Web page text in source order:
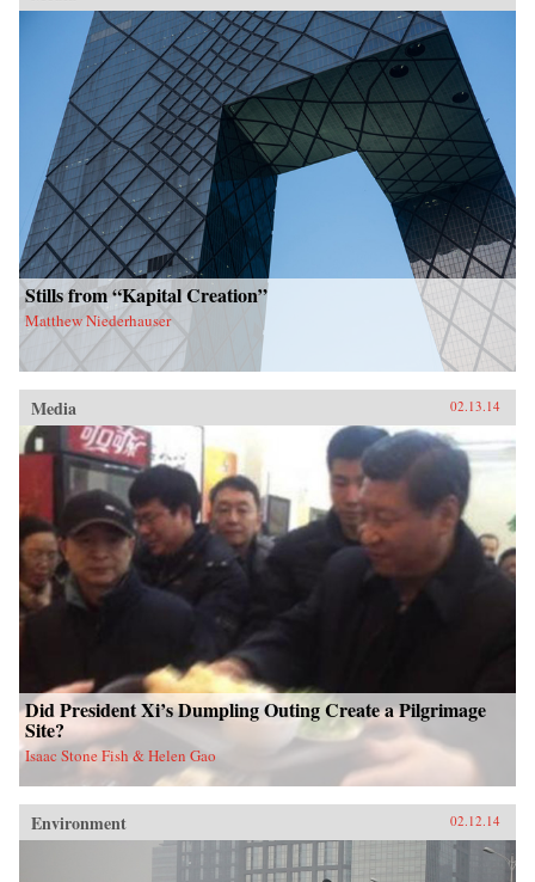
Stills from “Kapital Creation”
Matthew Niederhauser
Media 02.13.14
Did President Xi’s Dumpling Outing Create a Pilgrimage
Site?
Isaac Stone Fish & Helen Gao
Environment 02.12.14